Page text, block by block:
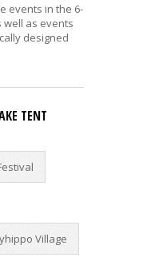
events in the 6-
well as events
designed
TENT
Village